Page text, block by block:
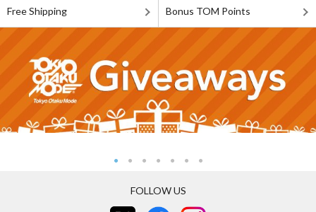
Free Shipping Bonus TOM Points
FOLLOW US